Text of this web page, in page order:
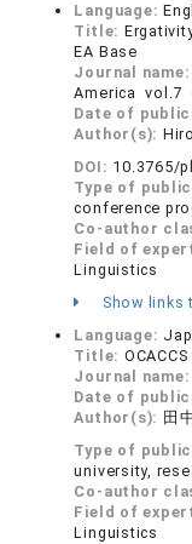
Language:
Title:
EA Base
Journal
America vol.7
Date of
Author(s):
DOI: 10.3765/
Type of
conference
Co-author
Field of
Linguistics
Show links
Language:
Title:
Journal
Date of
Author(s): 田
Type of
university,
Co-author
Field of
Linguistics